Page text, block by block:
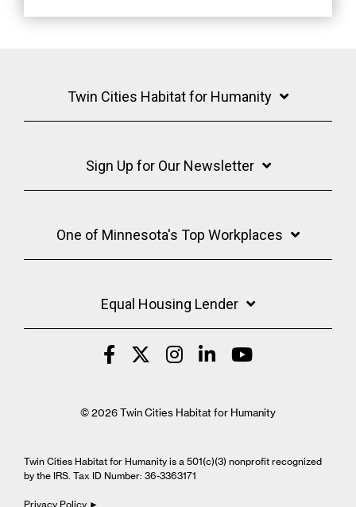
Twin Cities Habitat for Humanity
Sign Up for Our Newsletter
One of Minnesota's Top Workplaces
Equal Housing Lender
© 2026 Twin Cities Habitat for Humanity
Twin Cities Habitat for Humanity is a 501(c)(3) nonprofit recognized
by the IRS. Tax ID Number: 36-3363171
Privacy Policy ►